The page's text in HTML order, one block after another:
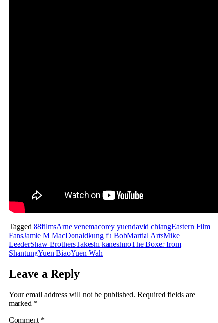
Tagged 88filmsArne venemacorey yuendavid chiangEastern Film
FansJamie M MacDonaldkung fu BobMartial ArtsMike
LeederShaw BrothersTakeshi kaneshiroThe Boxer from
ShantungYuen BiaoYuen Wah
Leave a Reply
Your email address will not be published. Required fields are
marked *
Comment *